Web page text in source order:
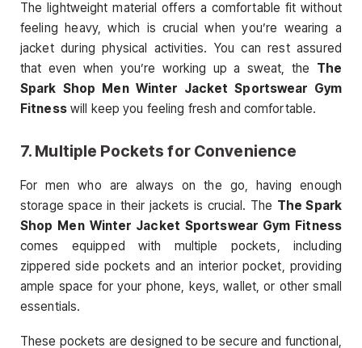
The lightweight material offers a comfortable fit without
feeling heavy, which is crucial when you’re wearing a
jacket during physical activities. You can rest assured
that even when you’re working up a sweat, the The
Spark Shop Men Winter Jacket Sportswear Gym
Fitnesswill keep you feeling fresh and comfortable.
7. Multiple Pockets for Convenience
For men who are always on the go, having enough
storage space in their jackets is crucial. The The Spark
Shop Men Winter Jacket Sportswear Gym Fitness
comes equipped with multiple pockets, including
zippered side pockets and an interior pocket, providing
ample space for your phone, keys, wallet, or other small
essentials.
These pockets are designed to be secure and functional,